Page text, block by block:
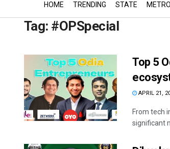
HOME TRENDING STATE METRO
Tag: #OPSpecial
Top 5
APRIL 21,
From tech
significant